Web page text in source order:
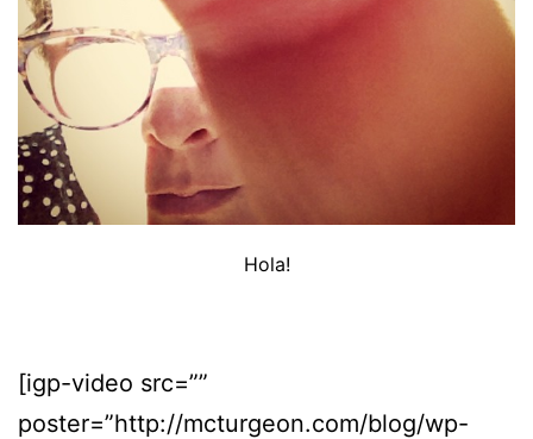
Hola!
[igp-video src=””
poster=”http://mcturgeon.com/blog/wp-